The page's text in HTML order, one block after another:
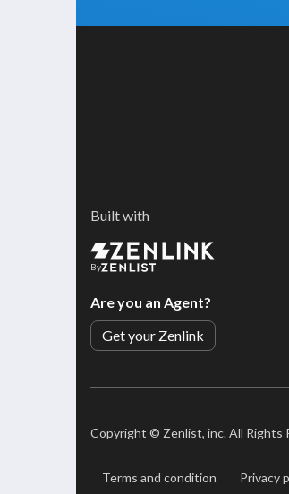
Built with
By
Are you an Agent?
Get your Zenlink
Copyright © Zenlist, inc. All Rights
Terms and condition Privacy